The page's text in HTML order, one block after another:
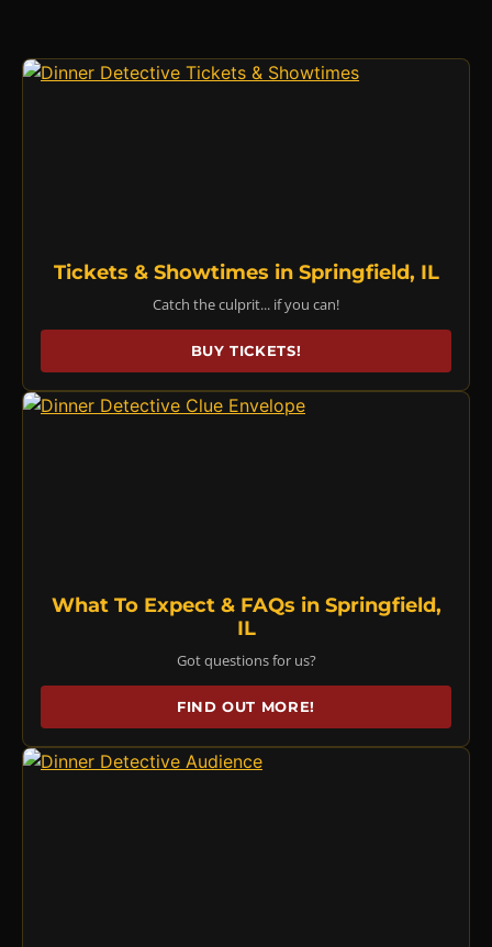
Tickets & Showtimes in Springfield, IL
Catch the culprit... if you can!
BUY TICKETS!
What To Expect & FAQs in Springfield,
IL
Got questions for us?
FIND OUT MORE!